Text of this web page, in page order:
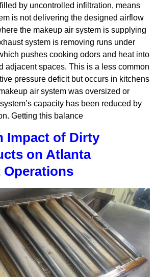
by uncontrolled infiltration, means
is not delivering the designed airflow
the makeup air system is supplying
system is removing runs under
pushes cooking odors and heat into
adjacent spaces. This is a less common
pressure deficit but occurs in kitchens
air system was oversized or
capacity has been reduced by
Getting this balance
Impact of Dirty
on Atlanta
Operations